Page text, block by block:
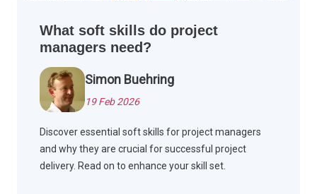
What soft skills do project
managers need?
Simon Buehring
19 Feb 2026
Discover essential soft skills for project managers
and why they are crucial for successful project
delivery. Read on to enhance your skill set.